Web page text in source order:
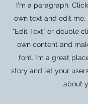
I'm a paragraph.
own text and edit me.
“Edit Text” or double
own content and
font. I’m a great
story and let your
about